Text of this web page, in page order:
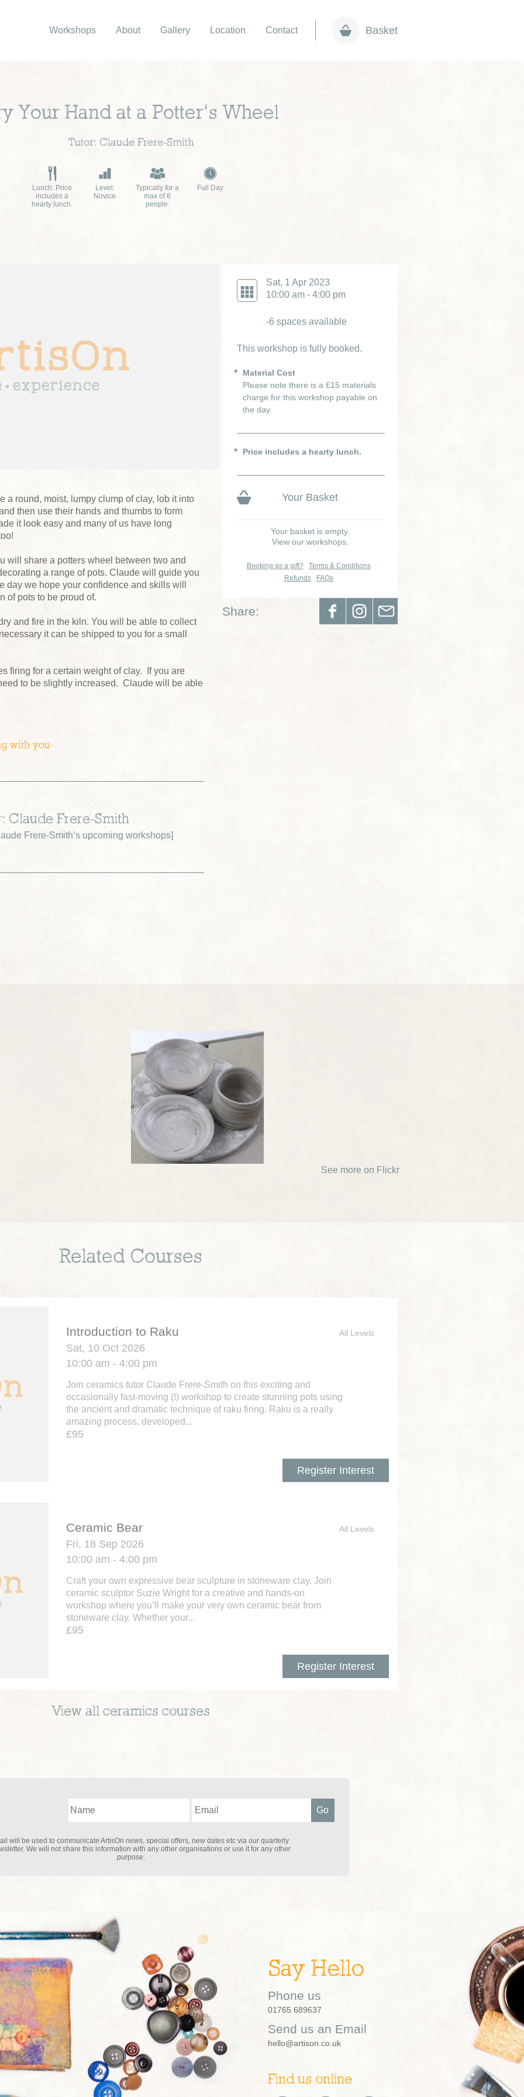
Workshops About Gallery Location Contact Basket
Your Hand at a Potter’s Wheel
Tutor: Claude Frere-Smith
Lunch: Price
includes a
hearty lunch.
Level:
Novice
Typically for a
max of 6
people.
Full Day
Sat, 1 Apr 2023
10:00 am - 4:00 pm
-6 spaces available
This workshop is fully booked.
Material Cost
Please note there is a £15 materials
charge for this workshop payable on
the day.
Price includes a hearty lunch.
Your Basket
Your basket is empty.
View our workshops.
Booking as a gift?
Terms & Conditions
Refunds
FAQs
Share:
a round, moist, lumpy clump of clay, lob it into
then use their hands and thumbs to form
it look easy and many of us have long
will share a potters wheel between two and
a range of pots. Claude will guide you
day we hope your confidence and skills will
of pots to be proud of.
and fire in the kiln. You will be able to collect
it can be shipped to you for a small
firing for a certain weight of clay. If you are
to be slightly increased. Claude will be able
with you
Claude Frere-Smith
Frere-Smith’s upcoming workshops]
See more on Flickr
Related Courses
Introduction to Raku
Sat, 10 Oct 2026
10:00 am - 4:00 pm
Join ceramics tutor Claude Frere-Smith on this exciting and
occasionally fast-moving (!) workshop to create stunning pots using
the ancient and dramatic technique of raku firing. Raku is a really
amazing process, developed...
£95
Register Interest
All Levels
Ceramic Bear
Fri, 18 Sep 2026
10:00 am - 4:00 pm
Craft your own expressive bear sculpture in stoneware clay. Join
ceramic sculptor Suzie Wright for a creative and hands-on
workshop where you’ll make your very own ceramic bear from
stoneware clay. Whether your...
£95
Register Interest
All Levels
View all ceramics courses
will be used to communicate ArtisOn news, special offers, new dates etc via our quarterly
We will not share this information with any other organisations or use it for any other
purpose.
Say Hello
Phone us
01765 689637
Send us an Email
hello@artison.co.uk
Find us online